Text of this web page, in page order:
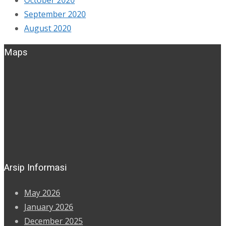
September 2020
August 2020
Maps
Arsip Informasi
May 2026
January 2026
December 2025